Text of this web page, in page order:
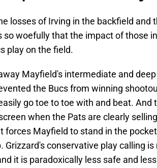
losses of Irving in the backfield and
so woefully that the impact of those
play on the field.
Mayfield's intermediate and
the Bucs from winning
go toe to toe with and beat. And
when the Pats are clearly
forces Mayfield to stand in the
Grizzard's conservative play calling
it is paradoxically less safe and